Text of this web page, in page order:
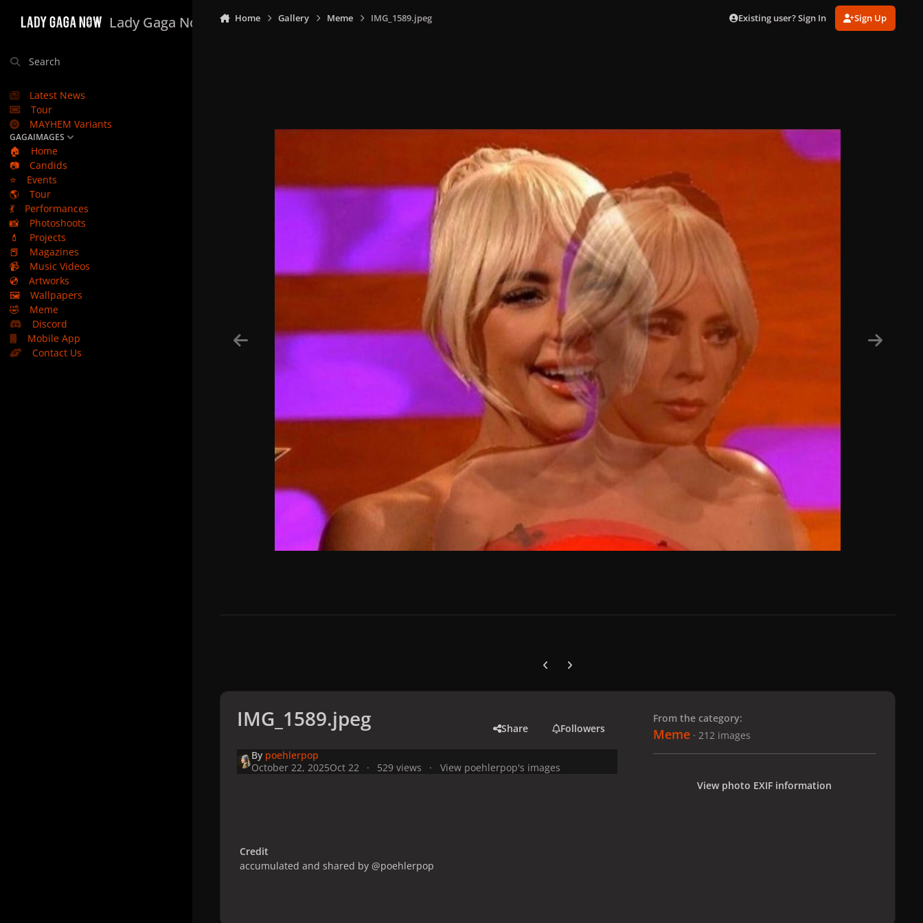
Lady Gaga Now
Search
Latest News
Tour
MAYHEM Variants
GAGAIMAGES
🏠
Home
📷
Candids
⭐
Events
🌎
Tour
💃
Performances
📸
Photoshoots
💄
Projects
📕
Magazines
📹
Music Videos
💿
Artworks
🖼️
Wallpapers
🤣
Meme
Discord
Mobile App
Contact Us
Home Gallery Meme IMG_1589.jpeg Existing user? Sign In Sign Up
Previous carousel slide
Next carousel slide
IMG_1589.jpeg Share Followers
By poehlerpop
October 22, 2025Oct 22 529 views View poehlerpop's images
Credit
accumulated and shared by @poehlerpop
From the category:
Meme · 212 images
View photo EXIF information